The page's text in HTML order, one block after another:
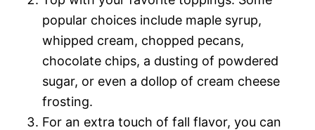
popular choices include maple syrup,
whipped cream, chopped pecans,
chocolate chips, a dusting of powdered
sugar, or even a dollop of cream cheese
frosting.
For an extra touch of fall flavor, you can